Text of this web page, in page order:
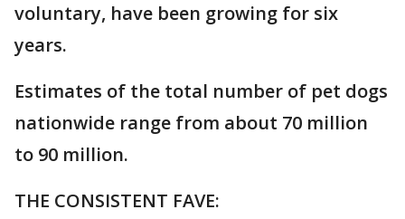
voluntary, have been growing for six
years.
Estimates of the total number of pet dogs
nationwide range from about 70 million
to 90 million.
THE CONSISTENT FAVE: